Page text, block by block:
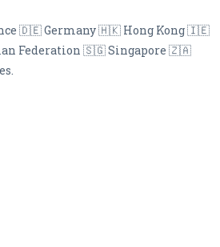
🇩🇪 Germany 🇭🇰 Hong Kong 🇮🇪
Federation 🇸🇬 Singapore 🇿🇦